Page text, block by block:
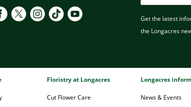
Get the latest
the Longacres
Floristry at Longacres
Cut Flower Care
Longacres
News & Events